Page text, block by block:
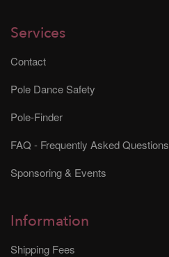
Services
Contact
Pole Dance Safety
Pole-Finder
FAQ - Frequently Asked Questions
Sponsoring & Events
Information
Shipping Fees